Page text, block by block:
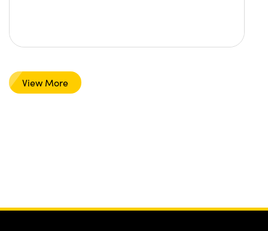
View More